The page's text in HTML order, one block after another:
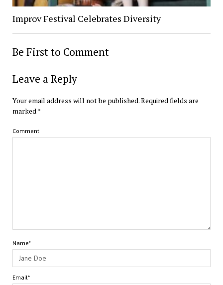
Improv Festival Celebrates Diversity
Be First to Comment
Leave a Reply
Your email address will not be published.Required fields are
marked*
Comment
Name*
Email*